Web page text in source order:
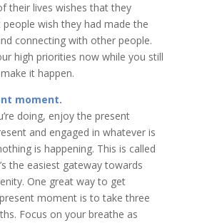
their lives wishes that they
wish they had made the
connecting with other people.
high priorities now while you still
it happen.
moment.
doing, enjoy the present
and engaged in whatever is
is happening. This is called
the easiest gateway towards
One great way to get
moment is to take three
Focus on your breathe as